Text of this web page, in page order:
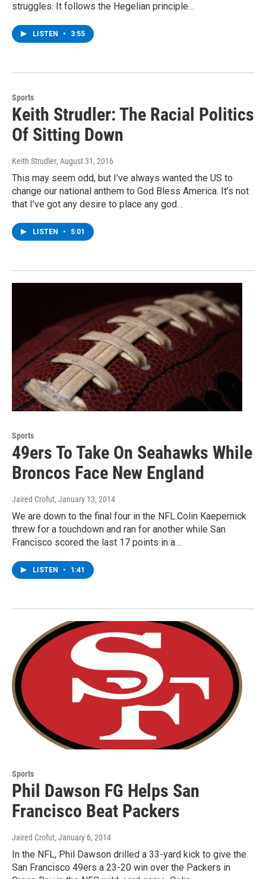
struggles. It follows the Hegelian principle…
LISTEN • 3:55
Sports
Keith Strudler: The Racial Politics
Of Sitting Down
Keith Strudler, August 31, 2016
This may seem odd, but I’ve always wanted the US to
change our national anthem to God Bless America. It’s not
that I’ve got any desire to place any god…
LISTEN • 5:01
Sports
49ers To Take On Seahawks While
Broncos Face New England
Jaired Crofut, January 13, 2014
We are down to the final four in the NFL.Colin Kaepernick
threw for a touchdown and ran for another while San
Francisco scored the last 17 points in a…
LISTEN • 1:41
Sports
Phil Dawson FG Helps San
Francisco Beat Packers
Jaired Crofut, January 6, 2014
In the NFL, Phil Dawson drilled a 33-yard kick to give the
San Francisco 49ers a 23-20 win over the Packers in